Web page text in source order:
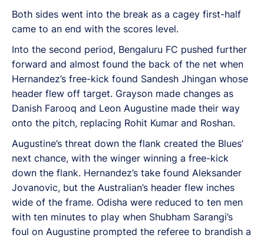
Both sides went into the break as a cagey first-half
came to an end with the scores level.
Into the second period, Bengaluru FC pushed further
forward and almost found the back of the net when
Hernandez’s free-kick found Sandesh Jhingan whose
header flew off target. Grayson made changes as
Danish Farooq and Leon Augustine made their way
onto the pitch, replacing Rohit Kumar and Roshan.
Augustine’s threat down the flank created the Blues’
next chance, with the winger winning a free-kick
down the flank. Hernandez’s take found Aleksander
Jovanovic, but the Australian’s header flew inches
wide of the frame. Odisha were reduced to ten men
with ten minutes to play when Shubham Sarangi’s
foul on Augustine prompted the referee to brandish a